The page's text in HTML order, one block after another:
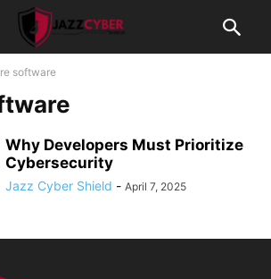
software
Why Developers Must Prioritize
Cybersecurity
Jazz Cyber Shield - April 7, 2025